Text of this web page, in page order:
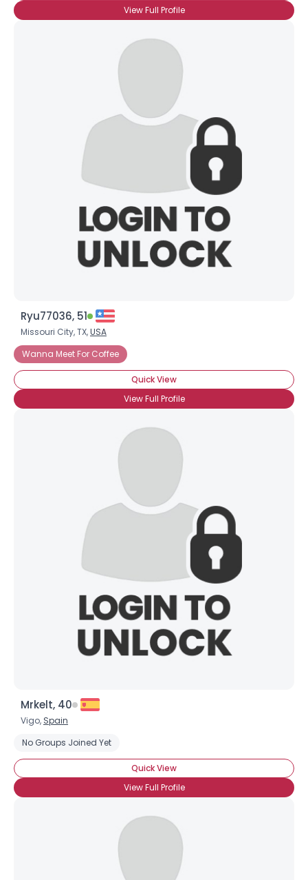
View Full Profile
Ryu77036, 51
Missouri City, TX,USA
Wanna Meet For Coffee
Quick View
View Full Profile
Mrkelt, 40
Vigo, Spain
No Groups Joined Yet
Quick View
View Full Profile